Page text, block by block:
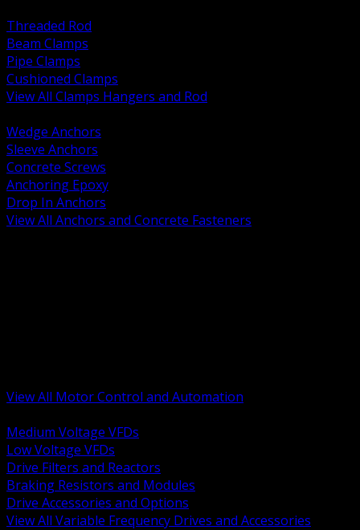
Threaded Rod
Beam Clamps
Pipe Clamps
Cushioned Clamps
View All Clamps Hangers and Rod
Wedge Anchors
Sleeve Anchors
Concrete Screws
Anchoring Epoxy
Drop In Anchors
View All Anchors and Concrete Fasteners
View All Motor Control and Automation
Medium Voltage VFDs
Low Voltage VFDs
Drive Filters and Reactors
Braking Resistors and Modules
Drive Accessories and Options
View All Variable Frequency Drives and Accessories